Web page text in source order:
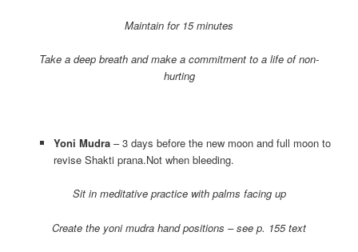
Maintain for 15 minutes
Take a deep breath and make a commitment to a life of non-
hurting
Yoni Mudra– 3 days before the new moon and full moon to
revise Shakti prana.Not when bleeding.
Sit in meditative practice with palms facing up
Create the yoni mudra hand positions – see p. 155 text